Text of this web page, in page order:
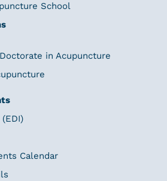
School
in Acupuncture
Calendar